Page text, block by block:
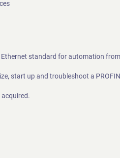
standard for automation
start up and troubleshoot a